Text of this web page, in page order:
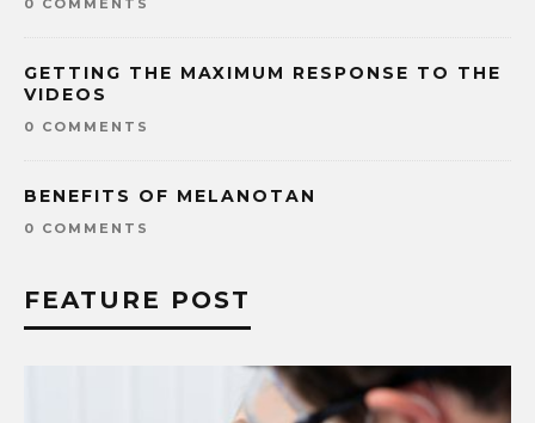
0 COMMENTS
GETTING THE MAXIMUM RESPONSE TO THE
VIDEOS
0 COMMENTS
BENEFITS OF MELANOTAN
0 COMMENTS
FEATURE POST